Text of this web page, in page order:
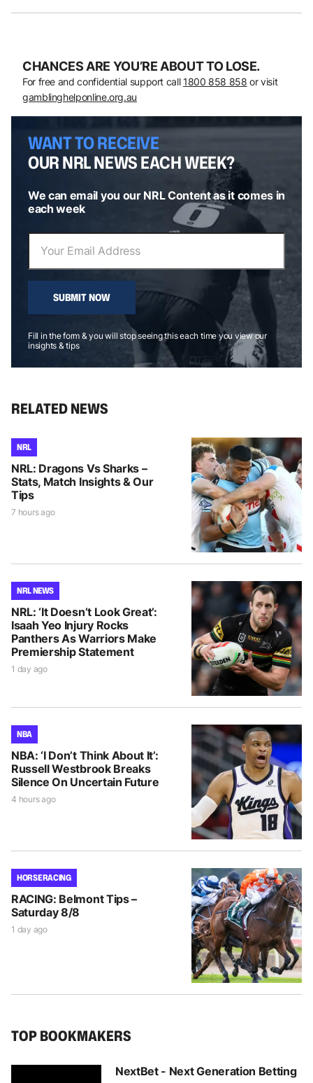
CHANCES ARE YOU’RE ABOUT TO LOSE.
For free and confidential support call 1800 858 858 or visit
gamblinghelponline.org.au
WANT TO RECEIVE
OUR NRL NEWS EACH WEEK?
We can email you our NRL Content as it comes in
each week
SUBMIT NOW
Fill in the form & you will stop seeing this each time you view our
insights & tips
RELATED NEWS
NRL
NRL: Dragons Vs Sharks –
Stats, Match Insights & Our
Tips
7 hours ago
NRL NEWS
NRL: ‘It Doesn’t Look Great’:
Isaah Yeo Injury Rocks
Panthers As Warriors Make
Premiership Statement
1 day ago
NBA
NBA: ‘I Don’t Think About It’:
Russell Westbrook Breaks
Silence On Uncertain Future
4 hours ago
HORSE RACING
RACING: Belmont Tips –
Saturday 8/8
1 day ago
TOP BOOKMAKERS
NextBet - Next Generation Betting